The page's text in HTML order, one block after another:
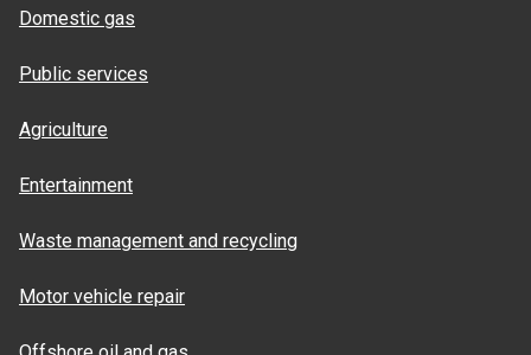
Domestic gas
Public services
Agriculture
Entertainment
Waste management and recycling
Motor vehicle repair